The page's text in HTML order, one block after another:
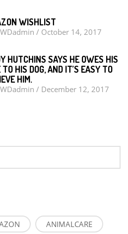
WISHLIST
/ October 14, 2017
HUTCHINS SAYS HE OWES HIS
TO HIS DOG, AND IT’S EASY TO
HIM.
/ December 12, 2017
ANIMALCARE